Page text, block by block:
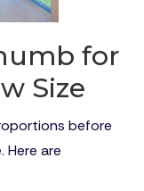
for
Size
before
are